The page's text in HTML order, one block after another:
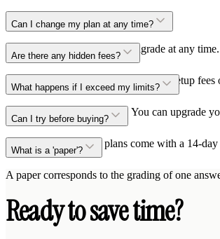
Can I change my plan at any time?
Yes, you can upgrade or downgrade at any
Are there any hidden fees?
No, all our prices are transparent. No setup fees
What happens if I exceed my limits?
You'll receive a notification. You can upgrade
Can I try before buying?
Yes, the Mini and Pro plans come with a 14-
What is a 'paper'?
A paper corresponds to the grading of one
Ready to save time?